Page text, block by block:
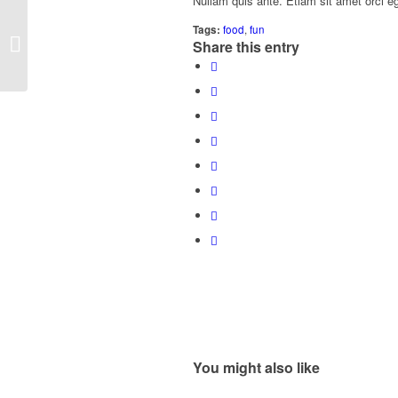
Tags: food,fun
Share this entry
You might also like